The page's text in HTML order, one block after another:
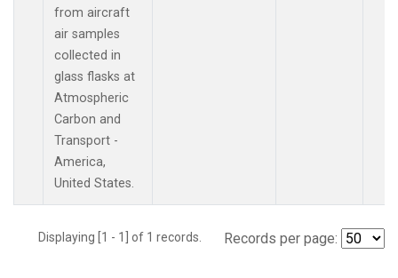
from aircraft
air samples
collected in
glass flasks at
Atmospheric
Carbon and
Transport -
America,
United States.
Displaying [1 - 1] of 1 records. Records per page: